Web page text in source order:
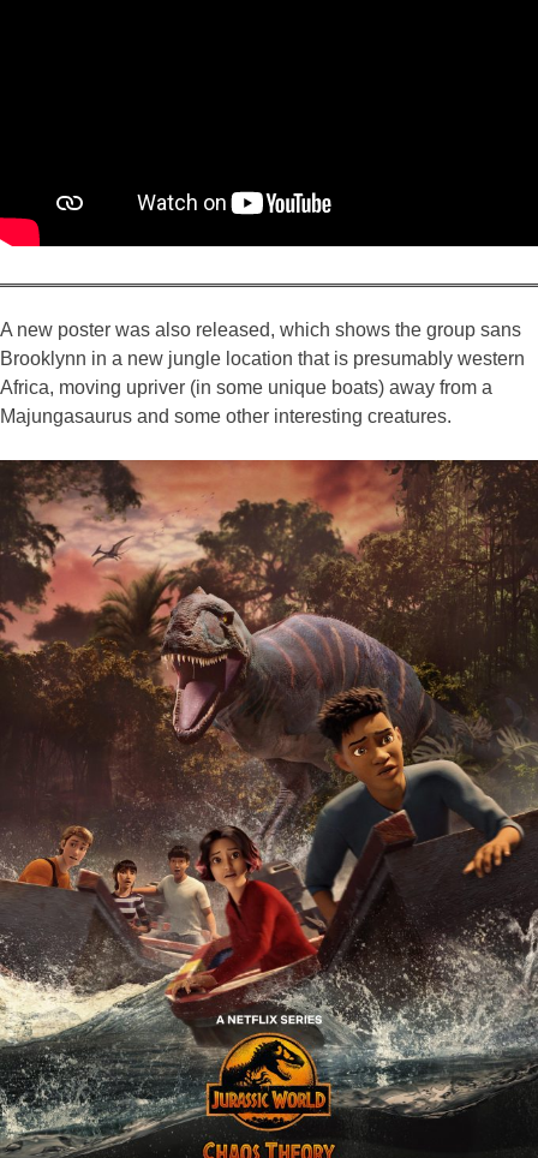
A new poster was also released, which shows the group sans
Brooklynn in a new jungle location that is presumably western
Africa, moving upriver (in some unique boats) away from a
Majungasaurus and some other interesting creatures.